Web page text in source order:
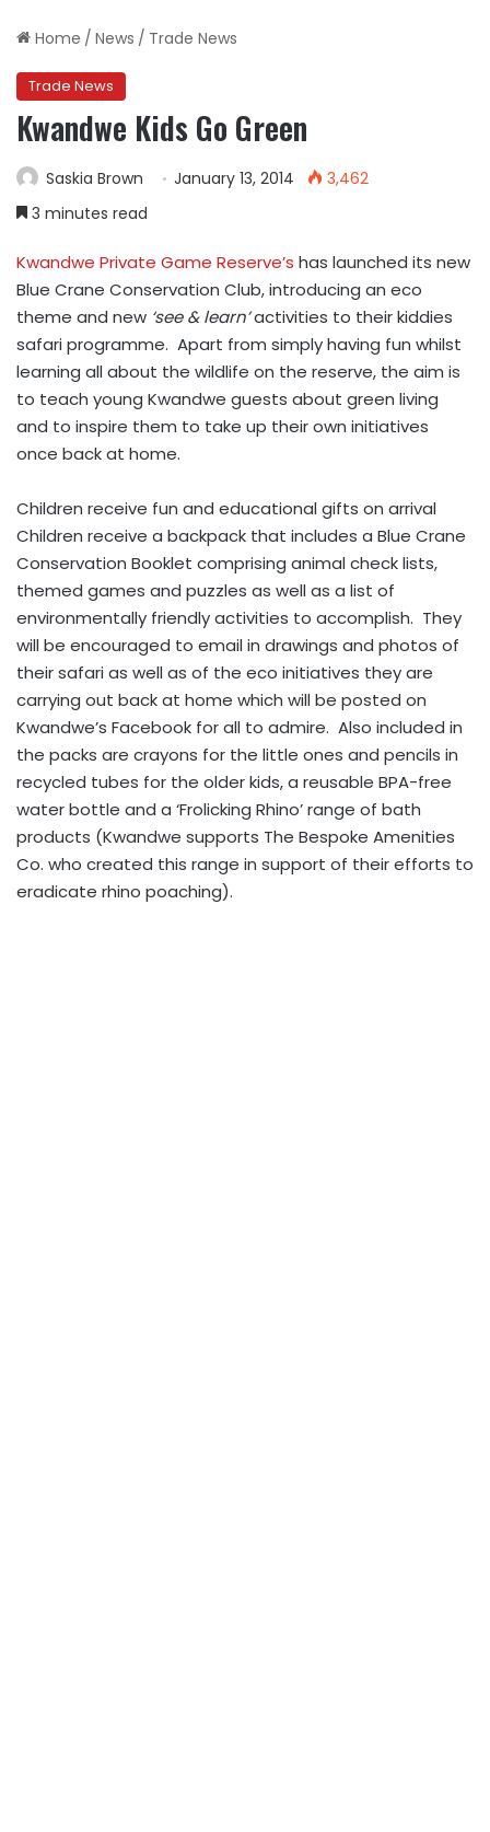
Home / News / Trade News
Trade News
Kwandwe Kids Go Green
Saskia Brown January 13, 2014
3,462
3 minutes read
Kwandwe Private Game Reserve’s has launched its new
Blue Crane Conservation Club, introducing an eco
theme and new ‘see & learn’activities to their kiddies
safari programme. Apart from simply having fun whilst
learning all about the wildlife on the reserve, the aim is
to teach young Kwandwe guests about green living
and to inspire them to take up their own initiatives
once back at home.
Children receive fun and educational gifts on arrival
Children receive a backpack that includes a Blue Crane
Conservation Booklet comprising animal check lists,
themed games and puzzles as well as a list of
environmentally friendly activities to accomplish. They
will be encouraged to email in drawings and photos of
their safari as well as of the eco initiatives they are
carrying out back at home which will be posted on
Kwandwe’s Facebook for all to admire. Also included in
the packs are crayons for the little ones and pencils in
recycled tubes for the older kids, a reusable BPA-free
water bottle and a ‘Frolicking Rhino’ range of bath
products (Kwandwe supports The Bespoke Amenities
Co. who created this range in support of their efforts to
eradicate rhino poaching).